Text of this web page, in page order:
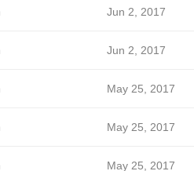
Jun 2, 2017
Jun 2, 2017
May 25, 2017
May 25, 2017
May 25, 2017